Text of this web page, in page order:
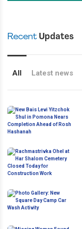
Recent Updates
All Latest news